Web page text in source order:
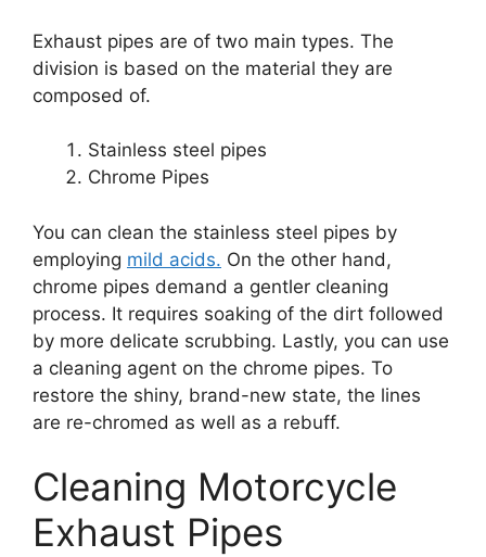
Exhaust pipes are of two main types. The
division is based on the material they are
composed of.
Stainless steel pipes
Chrome Pipes
You can clean the stainless steel pipes by
employing mild acids. On the other hand,
chrome pipes demand a gentler cleaning
process. It requires soaking of the dirt followed
by more delicate scrubbing. Lastly, you can use
a cleaning agent on the chrome pipes. To
restore the shiny, brand-new state, the lines
are re-chromed as well as a rebuff.
Cleaning Motorcycle
Exhaust Pipes